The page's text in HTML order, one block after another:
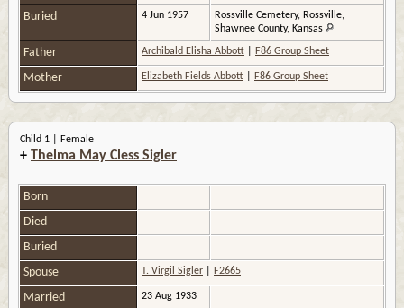
Buried 4 Jun 1957
Rossville Cemetery, Rossville,
Shawnee County, Kansas
Father Archibald Elisha Abbott F86 Group Sheet
Mother Elizabeth Fields Abbott F86 Group Sheet
Child 1 | Female
+ Thelma May Cless Sigler
Born
Died
Buried
Spouse
T. Virgil Sigler F2665
Married 23 Aug 1933